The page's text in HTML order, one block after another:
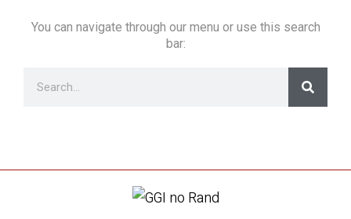
You can navigate through our menu or use this search
bar: